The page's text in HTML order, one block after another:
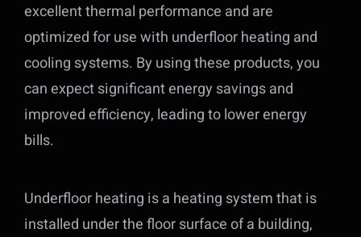
excellent thermal performance and are
optimized for use with underfloor heating and
cooling systems. By using these products, you
can expect significant energy savings and
improved efficiency, leading to lower energy
bills.
Underfloor heating is a heating system that is
installed under the floor surface of a building,